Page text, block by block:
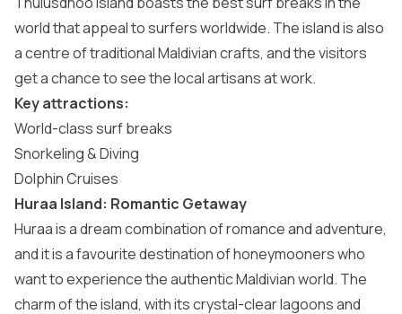
world that appeal to surfers worldwide. The island is also
a centre of traditional Maldivian crafts, and the visitors
get a chance to see the local artisans at work.
Key attractions:
World-class surf breaks
Snorkeling & Diving
Dolphin Cruises
Huraa Island: Romantic Getaway
Huraais a dream combination of romance and adventure,
and it is a favourite destination of honeymooners who
want to experience the authentic Maldivian world. The
charm of the island, with its crystal-clear lagoons and